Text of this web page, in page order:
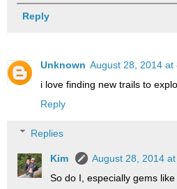
Reply
Unknown August 28, 2014 at
i love finding new trails to
Reply
Replies
Kim
August 28, 2014
So do I, especially gems like